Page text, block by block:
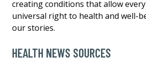
creating conditions that allow
universal right to health and well-
our stories.
HEALTH NEWS SOURCES